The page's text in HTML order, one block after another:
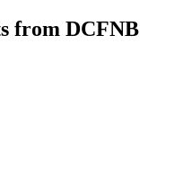
from DCFNB